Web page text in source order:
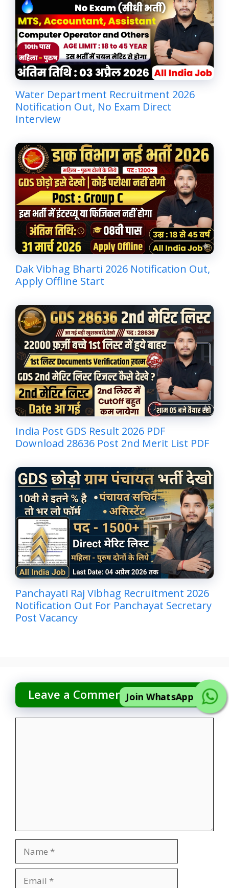
Water Department Recruitment 2026
Notification Out, No Exam Direct
Interview
Dak Vibhag Bharti 2026 Notification Out,
Apply Offline Start
India Post GDS Result 2026 PDF
Download 28636 Post 2nd Merit List PDF
Panchayati Raj Vibhag Recruitment 2026
Notification Out For Panchayat Secretary
Post Vacancy
Leave a Comment Join WhatsApp